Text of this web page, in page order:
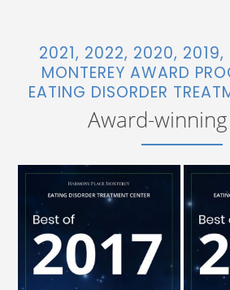
2021, 2022, 2020, 2019,
MONTEREY AWARD
EATING DISORDER
Award-